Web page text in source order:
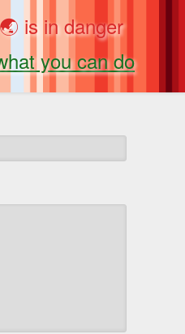
is in danger
you can do